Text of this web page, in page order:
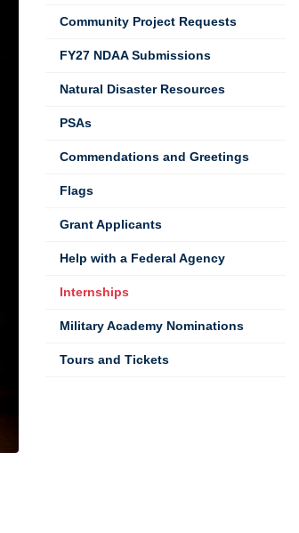
Community Project Requests
FY27 NDAA Submissions
Natural Disaster Resources
PSAs
Commendations and Greetings
Flags
Grant Applicants
Help with a Federal Agency
Internships
Military Academy Nominations
Tours and Tickets